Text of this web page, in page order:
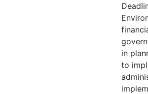
in
to